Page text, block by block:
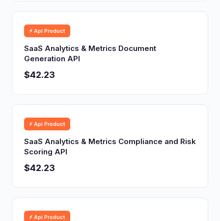
⚡ Api Product
SaaS Analytics & Metrics Document
Generation API
$42.23
⚡ Api Product
SaaS Analytics & Metrics Compliance and Risk
Scoring API
$42.23
⚡ Api Product